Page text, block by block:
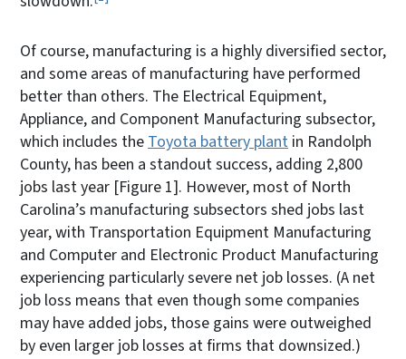
Of course, manufacturing is a highly diversified sector,
and some areas of manufacturing have performed
better than others. The Electrical Equipment,
Appliance, and Component Manufacturing subsector,
which includes theToyota battery plant in Randolph
County, has been a standout success, adding 2,800
jobs last year [Figure 1]. However, most of North
Carolina’s manufacturing subsectors shed jobs last
year, with Transportation Equipment Manufacturing
and Computer and Electronic Product Manufacturing
experiencing particularly severe net job losses. (A net
job loss means that even though some companies
may have added jobs, those gains were outweighed
by even larger job losses at firms that downsized.)